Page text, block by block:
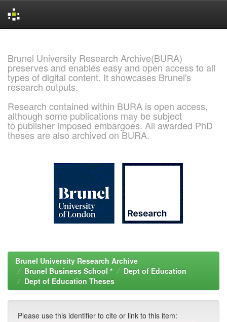
Brunel University Research Archive(BURA)
preserves and enables easy and open access to all
types of digital content. It showcases Brunel's
research outputs.
Research contained within BURA is open access,
although some publications may be subject
to publisher imposed embargoes. All awarded PhD
theses are also archived on BURA.
Brunel University Research Archive
Brunel Business School *
Dept of Education
Dept of Education Theses
Please use this identifier to cite or link to this item: